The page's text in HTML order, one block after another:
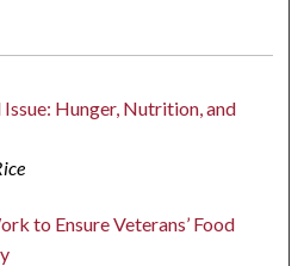
Issue: Hunger, Nutrition, and
to Ensure Veterans’ Food